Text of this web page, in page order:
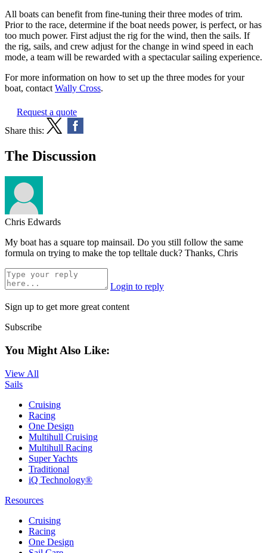
All boats can benefit from fine-tuning their three modes of trim.
Prior to the race, determine if the boat needs power, is perfect, or has
too much power. First adjust the rig for the wind, then the sails. If
the rig, sails, and crew adjust for the change in wind speed in each
mode, a team will be rewarded with a spectacular sailing experience.
For more information on how to set up the three modes for your
boat, contactWally Cross.
Request a quote
Share this:
The Discussion
Chris Edwards
My boat has a square top mainsail. Do you still follow the same
formula on trying to make the top telltale duck? Thanks, Chris
Login to reply
Sign up to get more great content
Subscribe
You Might Also Like:
View All
Sails
Cruising
Racing
One Design
Multihull Cruising
Multihull Racing
Super Yachts
Traditional
iQ Technology®
Resources
Cruising
Racing
One Design